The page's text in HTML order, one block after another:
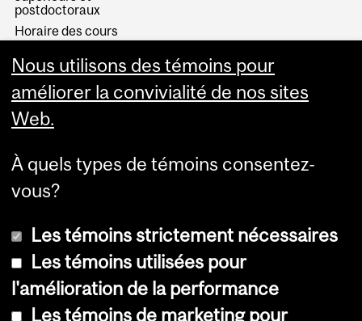
postdoctoraux
Horaire des cours
Services aux étudiants
© Université McGill, 2026
Nous utilisons des témoins pour
améliorer la convivialité de nos sites
Web.
À quels types de témoins consentez-
vous?
Les témoins strictement nécessaires
Les témoins utilisées pour
l'amélioration de la performance
Les témoins de marketing pour